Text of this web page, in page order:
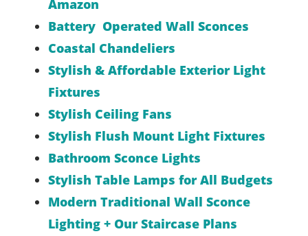
Amazon
Battery Operated Wall Sconces
Coastal Chandeliers
Stylish & Affordable Exterior Light
Fixtures
Stylish Ceiling Fans
Stylish Flush Mount Light Fixtures
Bathroom Sconce Lights
Stylish Table Lamps for All Budgets
Modern Traditional Wall Sconce
Lighting + Our Staircase Plans